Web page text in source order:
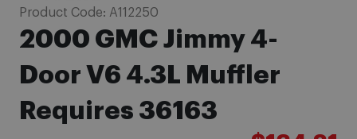
Product Code: A112250
2000 GMC Jimmy 4-
Door V6 4.3L Muffler
Requires 36163
Skip
to
the
beginning
of
the